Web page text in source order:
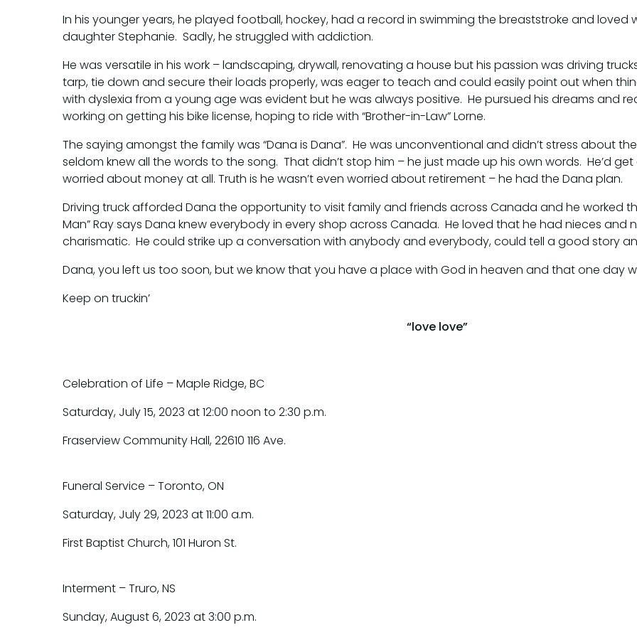
In his younger years, he played football, hockey, had a record in swimming the breaststroke and loved
daughter Stephanie. Sadly, he struggled with addiction.
He was versatile in his work – landscaping, drywall, renovating a house but his passion was driving
tarp, tie down and secure their loads properly, was eager to teach and could easily point out when
with dyslexia from a young age was evident but he was always positive. He pursued his dreams and
working on getting his bike license, hoping to ride with “Brother-in-Law” Lorne.
The saying amongst the family was “Dana is Dana”. He was unconventional and didn’t stress about
seldom knew all the words to the song. That didn’t stop him – he just made up his own words. He’d
worried about money at all. Truth is he wasn’t even worried about retirement – he had the Dana plan.
Driving truck afforded Dana the opportunity to visit family and friends across Canada and he worked
Man” Ray says Dana knew everybody in every shop across Canada. He loved that he had nieces and
charismatic. He could strike up a conversation with anybody and everybody, could tell a good story
Dana, you left us too soon, but we know that you have a place with God in heaven and that one day
Keep on truckin’
“love love”
Celebration of Life – Maple Ridge, BC
Saturday, July 15, 2023 at 12:00 noon to 2:30 p.m.
Fraserview Community Hall, 22610 116 Ave.
Funeral Service – Toronto, ON
Saturday, July 29, 2023 at 11:00 a.m.
First Baptist Church, 101 Huron St.
Interment – Truro, NS
Sunday, August 6, 2023 at 3:00 p.m.